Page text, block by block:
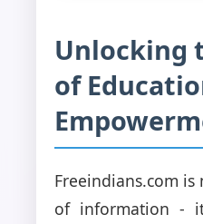
Unlocking
of
Freeindians.com
of information -